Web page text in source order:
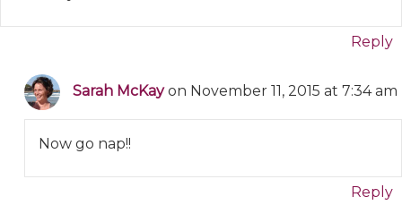
Reply
Sarah McKay on November 11, 2015 at 7:34 am
Now go nap!!
Reply